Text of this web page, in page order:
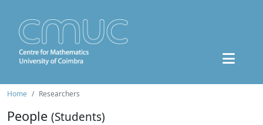
Home Researchers
People (Students)